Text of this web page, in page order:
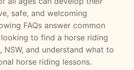
safe, and welcoming
FAQs answer common
to find a horse riding
NSW, and understand what to
horse riding lessons.